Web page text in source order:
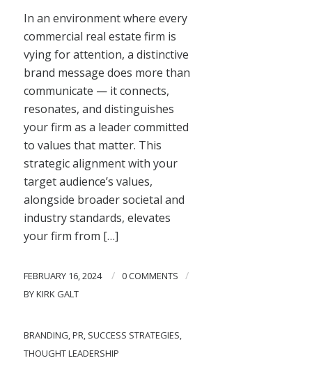
In an environment where every
commercial real estate firm is
vying for attention, a distinctive
brand message does more than
communicate — it connects,
resonates, and distinguishes
your firm as a leader committed
to values that matter. This
strategic alignment with your
target audience’s values,
alongside broader societal and
industry standards, elevates
your firm from […]
FEBRUARY 16, 2024 / 0 COMMENTS /
BYKIRK GALT
BRANDING,PR, SUCCESS STRATEGIES,
THOUGHT LEADERSHIP